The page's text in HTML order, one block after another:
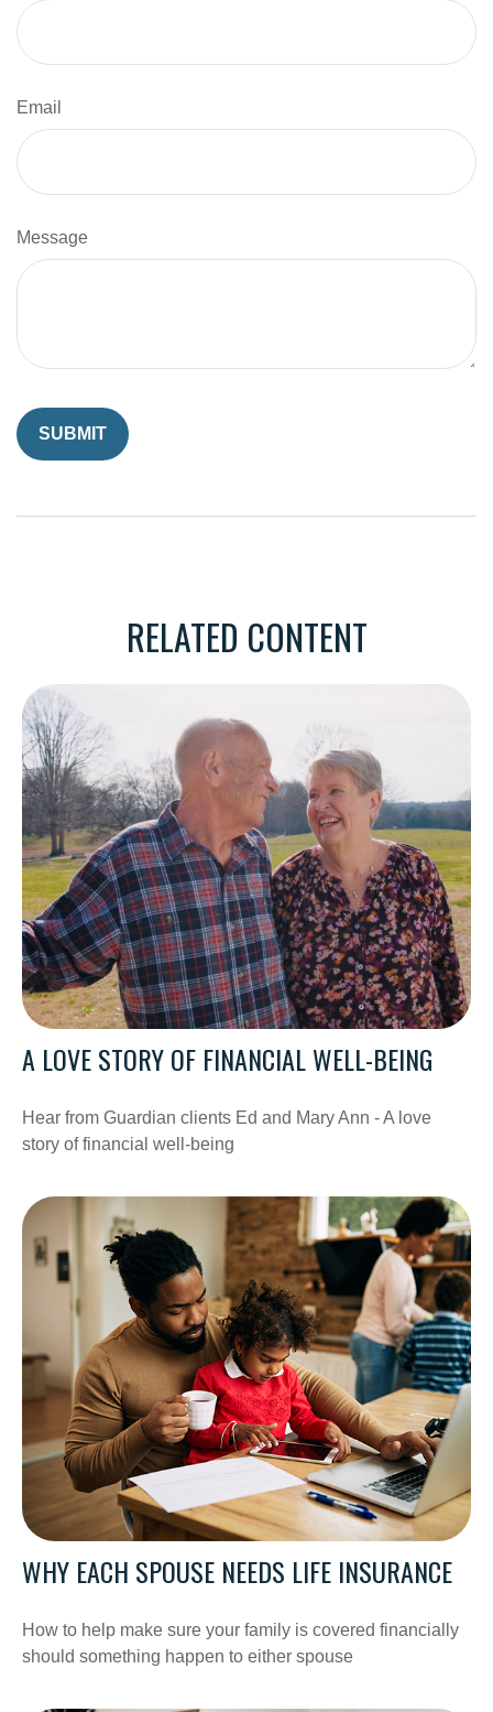
Email
Message
RELATED CONTENT
A LOVE STORY OF FINANCIAL WELL-BEING
Hear from Guardian clients Ed and Mary Ann - A love
story of financial well-being
WHY EACH SPOUSE NEEDS LIFE INSURANCE
How to help make sure your family is covered financially
should something happen to either spouse